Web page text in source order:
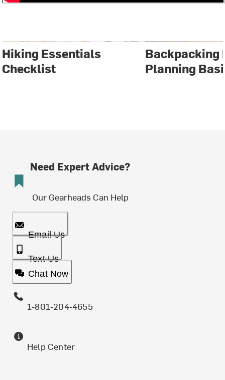
Hiking Essentials
Checklist
Backpacking
Planning
Need Expert Advice?
Our Gearheads Can Help
Email Us
Text Us
Chat Now
1-801-204-4655
Help Center